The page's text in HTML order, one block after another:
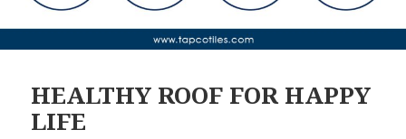
HEALTHY ROOF FOR HAPPY
LIFE